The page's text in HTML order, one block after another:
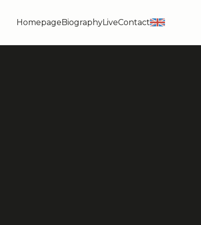
HomepageBiographyLiveContact en